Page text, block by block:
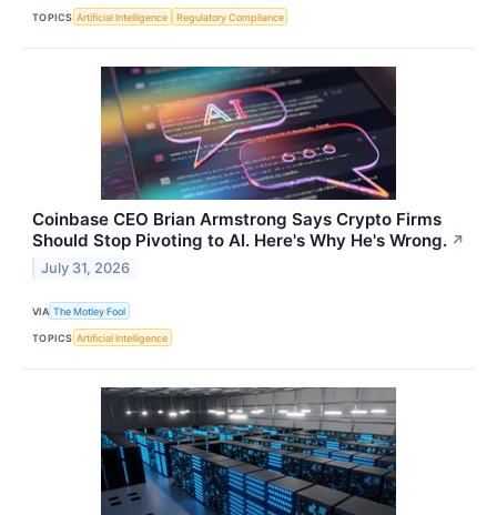
TOPICS Artificial Intelligence Regulatory Compliance
Coinbase CEO Brian Armstrong Says Crypto Firms
Should Stop Pivoting to AI. Here's Why He's Wrong. ↗
July 31, 2026
VIA The Motley Fool
TOPICS Artificial Intelligence